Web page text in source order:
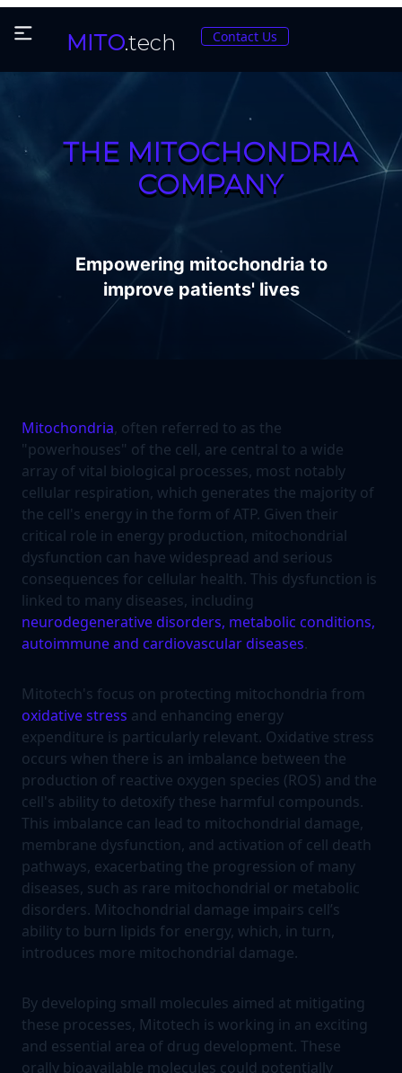
MITO.tech Contact Us
THE MITOCHONDRIA
COMPANY
Empowering mitochondria to
improve patients' lives
Mitochondria, often referred to as the
"powerhouses" of the cell, are central to a wide
array of vital biological processes, most notably
cellular respiration, which generates the majority of
the cell's energy in the form of ATP. Given their
critical role in energy production, mitochondrial
dysfunction can have widespread and serious
consequences for cellular health. This dysfunction is
linked to many diseases, including
neurodegenerative disorders, metabolic conditions,
autoimmune and cardiovascular diseases.
Mitotech's focus on protecting mitochondria from
oxidative stress and enhancing energy
expenditure is particularly relevant. Oxidative stress
occurs when there is an imbalance between the
production of reactive oxygen species (ROS) and the
cell's ability to detoxify these harmful compounds.
This imbalance can lead to mitochondrial damage,
membrane dysfunction, and activation of cell death
pathways, exacerbating the progression of many
diseases, such as rare mitochondrial or metabolic
disorders. Mitochondrial damage impairs cell’s
ability to burn lipids for energy, which, in turn,
introduces more mitochondrial damage.
By developing small molecules aimed at mitigating
these processes, Mitotech is working in an exciting
and essential area of drug development. These
orally bioavailable molecules could potentially